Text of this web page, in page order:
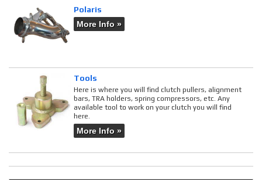
Tech & Videos
Links
News
Contact
Polaris
More Info »
Tools
Here is where you will find clutch pullers, alignment
bars, TRA holders, spring compressors, etc. Any
available tool to work on your clutch you will find
here.
More Info »